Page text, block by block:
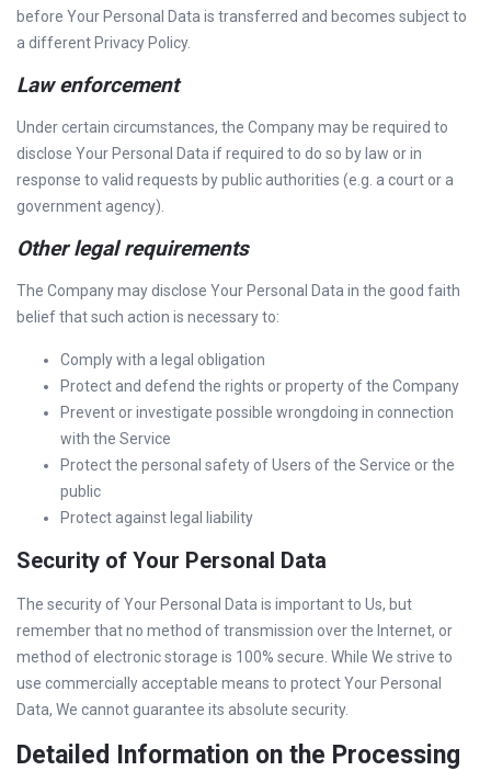
before Your Personal Data is transferred and becomes subject to
a different Privacy Policy.
Law enforcement
Under certain circumstances, the Company may be required to
disclose Your Personal Data if required to do so by law or in
response to valid requests by public authorities (e.g. a court or a
government agency).
Other legal requirements
The Company may disclose Your Personal Data in the good faith
belief that such action is necessary to:
Comply with a legal obligation
Protect and defend the rights or property of the Company
Prevent or investigate possible wrongdoing in connection
with the Service
Protect the personal safety of Users of the Service or the
public
Protect against legal liability
Security of Your Personal Data
The security of Your Personal Data is important to Us, but
remember that no method of transmission over the Internet, or
method of electronic storage is 100% secure. While We strive to
use commercially acceptable means to protect Your Personal
Data, We cannot guarantee its absolute security.
Detailed Information on the Processing